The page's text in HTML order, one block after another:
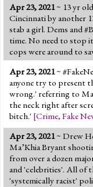
Apr 23, 2021~ 13 yr
Cincinnati by another
stab a girl. Dems and
time. No need to stop
cops were around to
Apr 23, 2021~
anyone try to present
wrong.' referring to
the neck right after
bitch.' [Crime, Fake
Apr 23, 2021~ Drew
Ma’Khia Bryant
from over a dozen
and 'celebrities'. All of
'systemically racist'